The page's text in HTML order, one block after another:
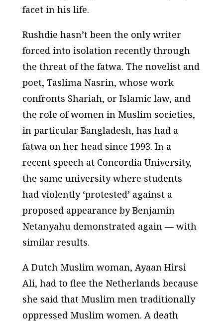
facet in his life.
Rushdie hasn’t been the only writer
forced into isolation recently through
the threat of the fatwa. The novelist and
poet, Taslima Nasrin, whose work
confronts Shariah, or Islamic law, and
the role of women in Muslim societies,
in particular Bangladesh, has had a
fatwa on her head since 1993. In a
recent speech at Concordia University,
the same university where students
had violently ‘protested’ against a
proposed appearance by Benjamin
Netanyahu demonstrated again — with
similar results.
A Dutch Muslim woman, Ayaan Hirsi
Ali, had to flee the Netherlands because
she said that Muslim men traditionally
oppressed Muslim women. A death